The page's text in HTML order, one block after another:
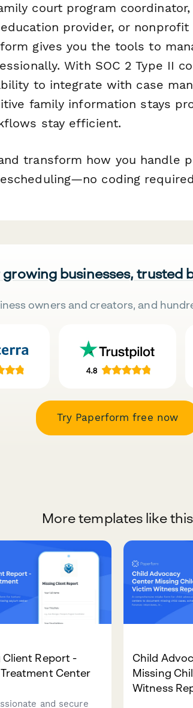
court program
provider, or
gives you the tools to
With SOC 2 Type II
to integrate with case
family information stays
stay efficient.
transform how you handle
coding
growing businesses, trusted
owners and creators, and
Try Paperform free now
More templates like this
Client Report -
Center
and secure
Child
Missing
Witness